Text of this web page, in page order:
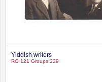
Yiddish writers
RG 121 Groups 229